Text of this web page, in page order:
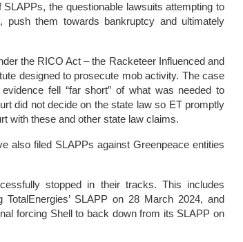
the questionable lawsuits attempting to
them towards bankruptcy and ultimately
the RICO Act – the Racketeer Influenced and
designed to prosecute mob activity. The case
fell “far short” of what was needed to
did not decide on the state law so ET promptly
with these and other state law claims.
also filed SLAPPs against Greenpeace entities
stopped in their tracks. This includes
SLAPP on 28 March 2024, and
forcing Shell to back down from its SLAPP on